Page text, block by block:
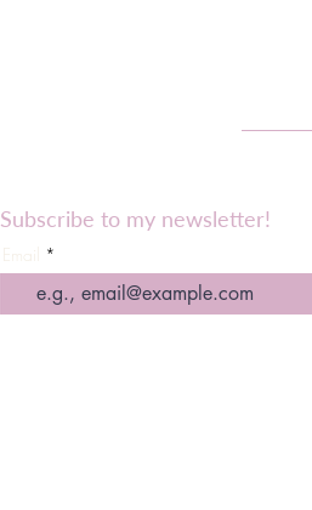
Subscribe to my newsletter!
Email